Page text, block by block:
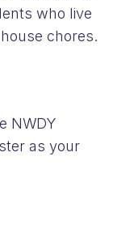
who live
chores.
NWDY
as your